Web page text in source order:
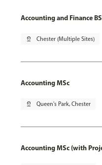
Accounting and Finance
pin_drop Chester (Multiple Sites)
Accounting MSc
pin_drop Queen's Park, Chester
Accounting MSc (with